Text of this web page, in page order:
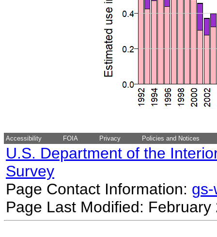
Accessibility FOIA Privacy Policies and Notices
U.S. Department of the
Survey
Page Contact Information:
Page Last Modified: